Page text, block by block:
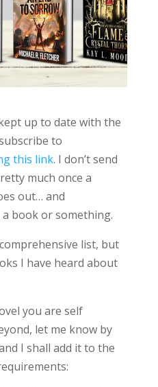
up to date with the
to
this link. I don’t send
much once a
out… and
book or something.
list, but
I have heard about
you are self
let me know by
I shall add it to the